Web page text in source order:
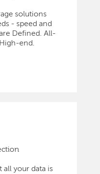
solutions
- speed and
Defined. All-
end.
all your data is